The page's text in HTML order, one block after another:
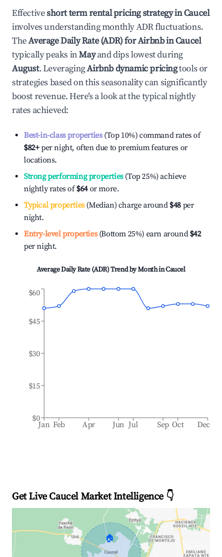
Effectiveshort term rental pricing strategy inCaucel
involves understanding monthly ADR fluctuations.
TheAverage Daily Rate (ADR) for Airbnb inCaucel
typically peaks inMayand dips lowest during
August. LeveragingAirbnb dynamic pricingtools or
strategies based on this seasonality can significantly
boost revenue. Here's a look at the typical nightly
rates achieved:
Best-in-class properties(Top 10%) command rates of
$82+per night, often due to premium features or
locations.
Strong performing properties(Top 25%) achieve
nightly rates of$64or more.
Typical properties(Median) charge around $48 per
night.
Entry-level properties(Bottom 25%) earn around $42
per night.
Average Daily Rate (ADR) Trend by Month inCaucel
Jan Feb Apr Jun Jul Sep Oct Dec
$0
$15
$30
$45
$60
Get Live Caucel Market Intelligence 👇
🏠